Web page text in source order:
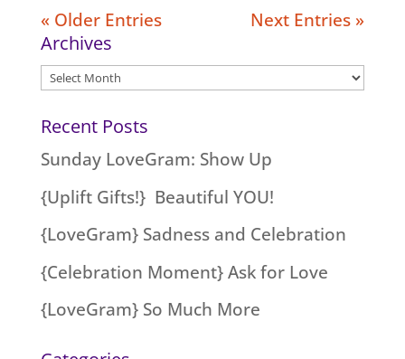
« Older Entries Next Entries »
Archives
Archives
Recent Posts
Sunday LoveGram: Show Up
{Uplift Gifts!} Beautiful YOU!
{LoveGram} Sadness and Celebration
{Celebration Moment} Ask for Love
{LoveGram} So Much More